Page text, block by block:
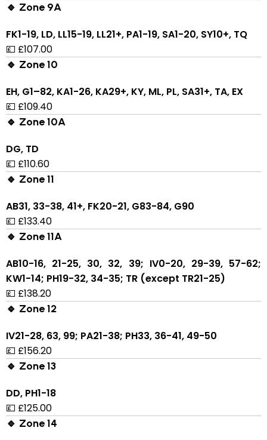
🔹 Zone 9A
FK1-19, LD, LL15-19, LL21+, PA1-19, SA1-20, SY10+, TQ
💷 £107.00
🔹 Zone 10
EH, G1–82, KA1-26, KA29+, KY, ML, PL, SA31+, TA, EX
💷 £109.40
🔹 Zone 10A
DG, TD
💷 £110.60
🔹 Zone 11
AB31, 33-38, 41+, FK20-21, G83-84, G90
💷 £133.40
🔹 Zone 11A
AB10-16, 21-25, 30, 32, 39; IV0-20, 29-39, 57-62;
KW1-14; PH19-32, 34-35; TR (except TR21-25)
💷 £138.20
🔹 Zone 12
IV21-28, 63, 99; PA21-38; PH33, 36-41, 49-50
💷 £156.20
🔹 Zone 13
DD, PH1-18
💷 £125.00
🔹 Zone 14